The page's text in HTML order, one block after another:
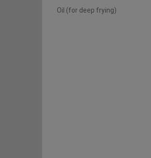
Oil (for deep frying)